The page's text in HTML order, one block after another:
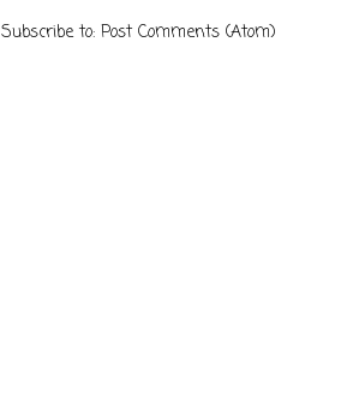
Subscribe to: Post Comments (Atom)